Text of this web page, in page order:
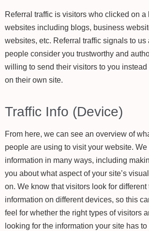
Referral traffic is visitors who clicked on a
websites including blogs, business
websites, etc. Referral traffic signals to us
people consider you trustworthy and
willing to send their visitors to you
on their own site.
Traffic Info (Device)
From here, we can see an overview of
people are using to visit your website.
information in many ways, including
you about what aspect of your site’s
on. We know that visitors look for different
information on different devices, so this
feel for whether the right types of visitors
looking for the information your site has